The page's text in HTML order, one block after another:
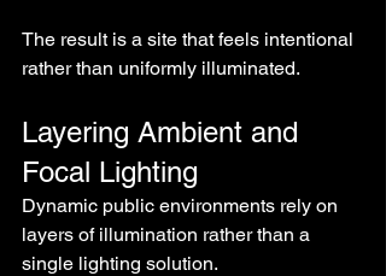
The result is a site that feels intentional
rather than uniformly illuminated.
Layering Ambient and
Focal Lighting
Dynamic public environments rely on
layers of illumination rather than a
single lighting solution.